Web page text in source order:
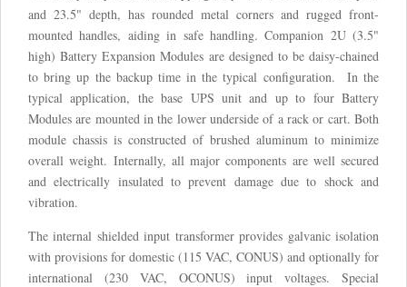
and 23.5" depth, has rounded metal corners and rugged front-
mounted handles, aiding in safe handling. Companion 2U (3.5"
high) Battery Expansion Modules are designed to be daisy-chained
to bring up the backup time in the typical configuration. In the
typical application, the base UPS unit and up to four Battery
Modules are mounted in the lower underside of a rack or cart. Both
module chassis is constructed of brushed aluminum to minimize
overall weight. Internally, all major components are well secured
and electrically insulated to prevent damage due to shock and
vibration.
The internal shielded input transformer provides galvanic isolation
with provisions for domestic (115 VAC, CONUS) and optionally for
international (230 VAC, OCONUS) input voltages. Special